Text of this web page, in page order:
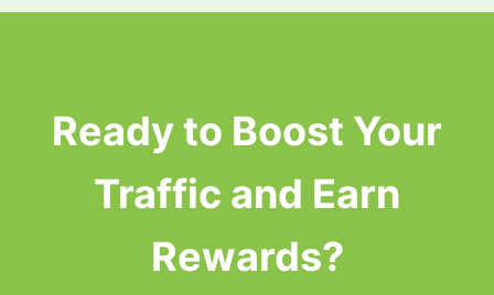
Ready to Boost Your
Traffic and Earn
Rewards?